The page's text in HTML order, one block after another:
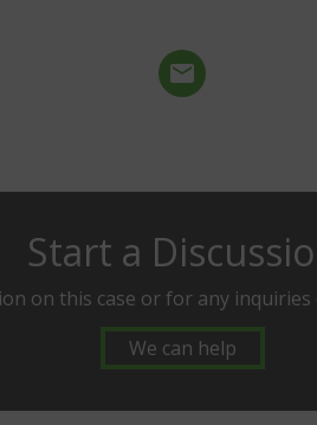
Start a
on this case or for any
We can help